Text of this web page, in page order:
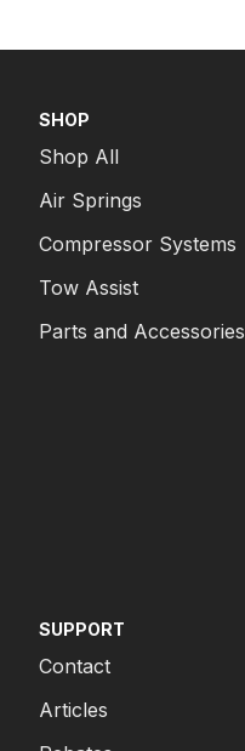
SHOP
Shop All
Air Springs
Compressor Systems
Tow Assist
Parts and Accessories
SUPPORT
Contact
Articles